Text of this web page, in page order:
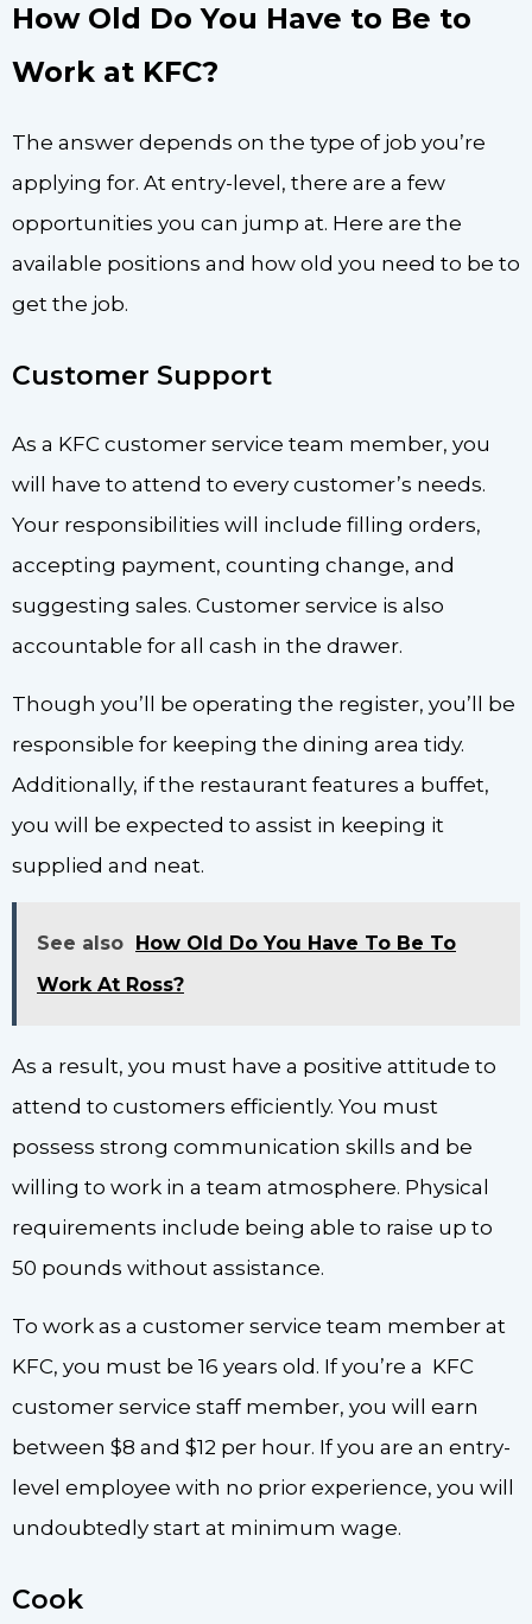
How Old Do You Have to Be to
Work at KFC?
The answer depends on the type of job you’re
applying for. At entry-level, there are a few
opportunities you can jump at. Here are the
available positions and how old you need to be to
get the job.
Customer Support
As a KFC customer service team member, you
will have to attend to every customer’s needs.
Your responsibilities will include filling orders,
accepting payment, counting change, and
suggesting sales. Customer service is also
accountable for all cash in the drawer.
Though you’ll be operating the register, you’ll be
responsible for keeping the dining area tidy.
Additionally, if the restaurant features a buffet,
you will be expected to assist in keeping it
supplied and neat.
See also
How Old Do You Have To Be To
Work At Ross?
As a result, you must have a positive attitude to
attend to customers efficiently. You must
possess strong communication skills and be
willing to work in a team atmosphere. Physical
requirements include being able to raise up to
50 pounds without assistance.
To work as a customer service team member at
KFC, you must be 16 years old. If you’re a KFC
customer service staff member, you will earn
between $8 and $12 per hour. If you are an entry-
level employee with no prior experience, you will
undoubtedly start at minimum wage.
Cook